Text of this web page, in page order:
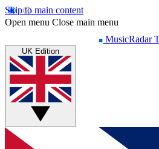
Skip to main content
Open menu Close main menu
MusicRadar
UK Edition